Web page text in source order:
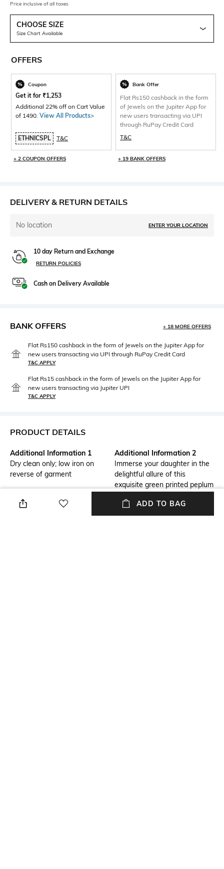
Price inclusive of all taxes
CHOOSE SIZE
Size Chart Available
OFFERS
Coupon
Get it for ₹1,253
Additional 22% off on Cart Value
of 1490. View All Products>
ETHNICSPL T&C
+ 2 COUPON OFFERS
Bank Offer
Flat Rs150 cashback in the form
of Jewels on the Jupiter App for
new users transacting via UPI
through RuPay Credit Card
T&C
+ 19 BANK OFFERS
DELIVERY & RETURN DETAILS
No location ENTER YOUR LOCATION
10 day Return and Exchange
RETURN POLICIES
Cash on Delivery Available
BANK OFFERS + 18 MORE OFFERS
Flat Rs150 cashback in the form of Jewels on the Jupiter App for
new users transacting via UPI through RuPay Credit Card
T&C APPLY
Flat Rs15 cashback in the form of Jewels on the Jupiter App for
new users transacting via Jupiter UPI
T&C APPLY
PRODUCT DETAILS
Additional Information 1
Dry clean only; low iron on
reverse of garment
Additional Information 2
Immerse your daughter in the
delightful allure of this
exquisite green printed peplum
breathable cotton for optimal
comfort. This ensemble
ADD TO BAG